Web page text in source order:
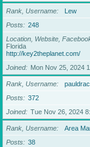
Rank, Username
Lew
Posts
248
Location, Website,
Florida
http://key2theplanet.com/
Joined
Mon Nov 25, 2024
Rank, Username
Posts
372
Joined
Tue Nov 26, 2024
Rank, Username
Area
Posts
38